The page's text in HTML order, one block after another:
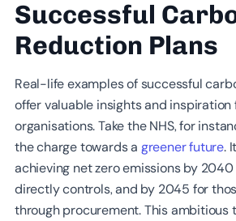
Successful
Reduction Plans
Real-life examples of successful
offer valuable insights and inspiration
organisations. Take the NHS, for
the charge towards a greener future.
achieving net zero emissions by
directly controls, and by 2045 for
through procurement. This ambitious